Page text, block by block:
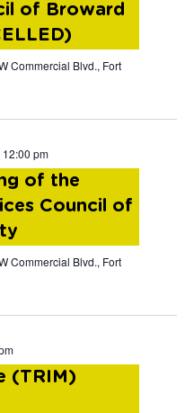
of Broward
Commercial Blvd., Fort
12:00 pm
of the
Council of
Commercial Blvd., Fort
(TRIM)